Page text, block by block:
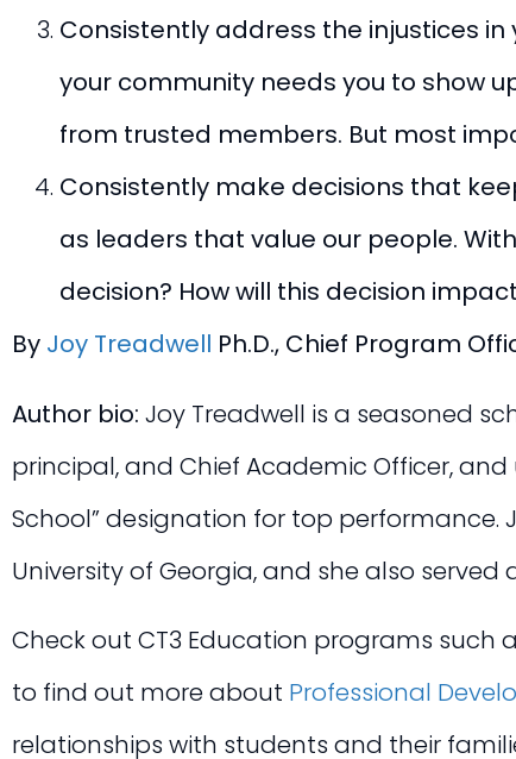
Consistently address the injustices
your community needs you to show
from trusted members. But most
Consistently make decisions that
as leaders that value our people.
decision? How will this decision
By Joy Treadwell Ph.D., Chief Program
Author bio: Joy Treadwell is a seasoned
principal, and Chief Academic Officer,
School” designation for top
University of Georgia, and she also
Check out CT3 Education programs such
to find out more about Professional
relationships with students and their